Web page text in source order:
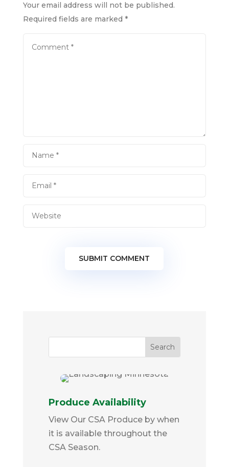
Your email address will not be published.
Required fields are marked *
SUBMIT COMMENT
Produce Availability
View Our CSA Produce by when
it is available throughout the
CSA Season.